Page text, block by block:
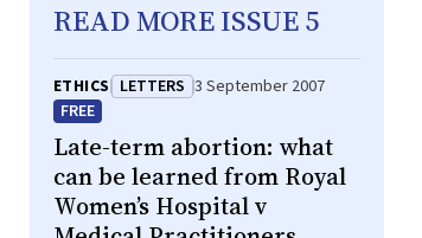
READ MORE ISSUE 5
ETHICS LETTERS 3 September 2007
FREE
Late-term abortion: what
can be learned from Royal
Women’s Hospital v